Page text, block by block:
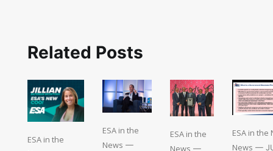
Related Posts
ESA in the
ESA in the
News —
ESA in the
News —
ESA in the
News —